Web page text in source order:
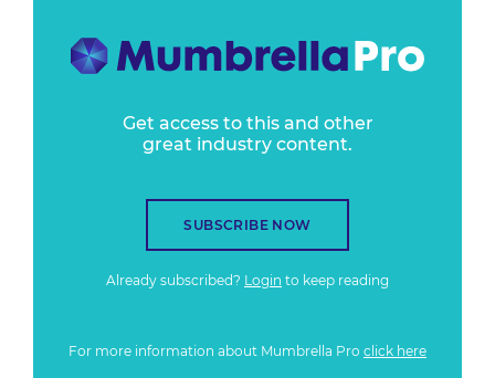
Get access to this and other
great industry content.
SUBSCRIBE NOW
Already subscribed? Login to keep reading
For more information about Mumbrella Pro click here